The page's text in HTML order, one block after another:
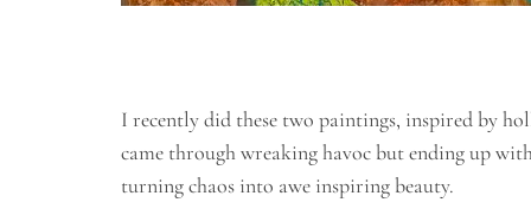
I recently did these two paintings, inspired by
came through wreaking havoc but ending up
turning chaos into awe inspiring beauty.